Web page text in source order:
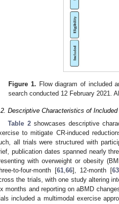
Figure 1. Flow diagram of included
search conducted 12 February 2021.
Descriptive Characteristics of Included
Table 2showcases descriptive
to mitigate CR-induced
all trials were structured with
publication dates spanned nearly
with overweight or obesity
to-four-month [61, 66], 12-month [63,
the trials, with one study altering
months and reporting on aBMD
included a multimodal exercise